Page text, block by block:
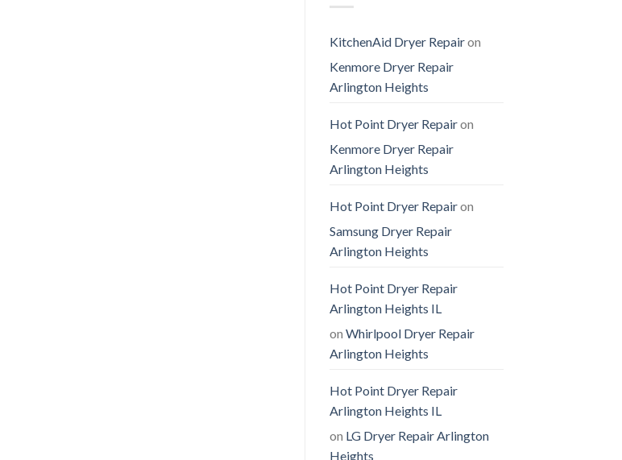
KitchenAid Dryer Repairon
Kenmore Dryer Repair
Arlington Heights
Hot Point Dryer Repairon
Kenmore Dryer Repair
Arlington Heights
Hot Point Dryer Repairon
Samsung Dryer Repair
Arlington Heights
Hot Point Dryer Repair
Arlington Heights IL
on Whirlpool Dryer Repair
Arlington Heights
Hot Point Dryer Repair
Arlington Heights IL
on LG Dryer Repair Arlington
Heights